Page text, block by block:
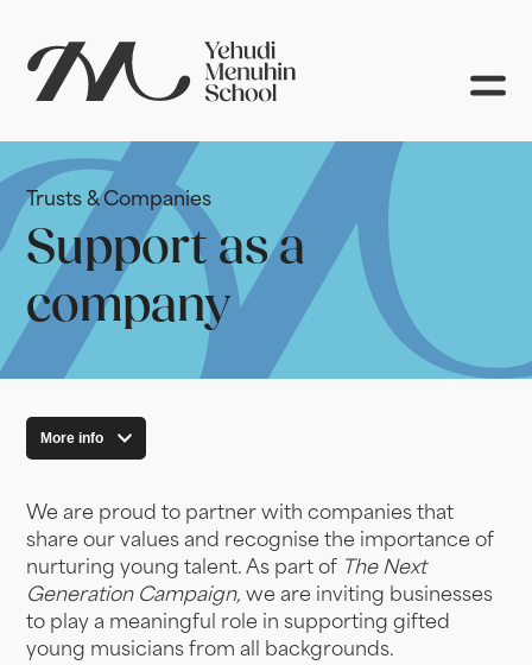
Support as a
company
Trusts & Companies
More info
We are proud to partner with companies that
share our values and recognise the importance of
nurturing young talent. As part of The Next
Generation Campaign, we are inviting businesses
to play a meaningful role in supporting gifted
young musicians from all backgrounds.